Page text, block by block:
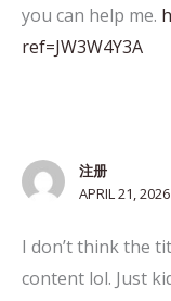
you can help me.
ref=JW3W4Y3A
注册
APRIL 21,
I don’t think the
content lol. Just